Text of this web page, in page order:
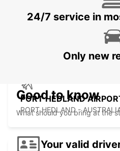
PORT HEDLAND CITY
PORT HEDLAND -
PORT HEDLAND
PORT HEDLAND -
24/7 service in
Only new
Good to know
What should you bring at the
Your valid